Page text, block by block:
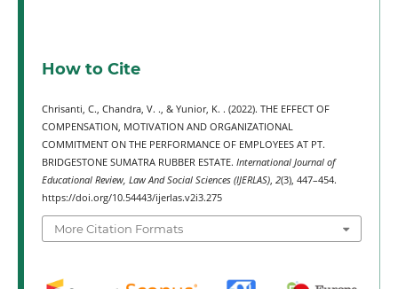
How to Cite
Chrisanti, C., Chandra, V. ., & Yunior, K. . (2022). THE EFFECT OF
COMPENSATION, MOTIVATION AND ORGANIZATIONAL
COMMITMENT ON THE PERFORMANCE OF EMPLOYEES AT PT.
BRIDGESTONE SUMATRA RUBBER ESTATE. International Journal of
Educational Review, Law And Social Sciences (IJERLAS), 2(3), 447–454.
https://doi.org/10.54443/ijerlas.v2i3.275
More Citation Formats